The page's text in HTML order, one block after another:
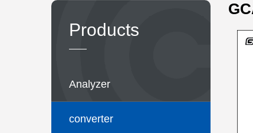
Products
Analyzer
converter